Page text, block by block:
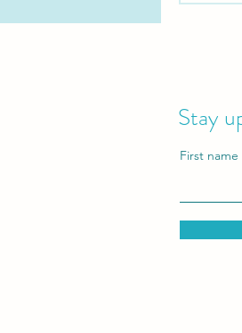
Stay
First name